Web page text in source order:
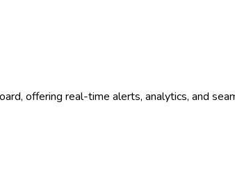
offering real-time alerts, analytics, and